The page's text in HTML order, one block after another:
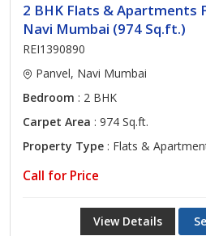
2 BHK Flats & Apartments
Navi Mumbai (974 Sq.ft.)
REI1390890
Panvel, Navi Mumbai
Bedroom : 2 BHK
Carpet Area : 974 Sq.ft.
Property Type : Flats &
Call for Price
View Details